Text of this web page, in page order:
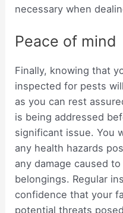
necessary when
Peace of mind
Finally, knowing that
inspected for pests
as you can rest
is being addressed
significant issue. You
any health hazards
any damage caused
belongings. Regular
confidence that your
potential threats